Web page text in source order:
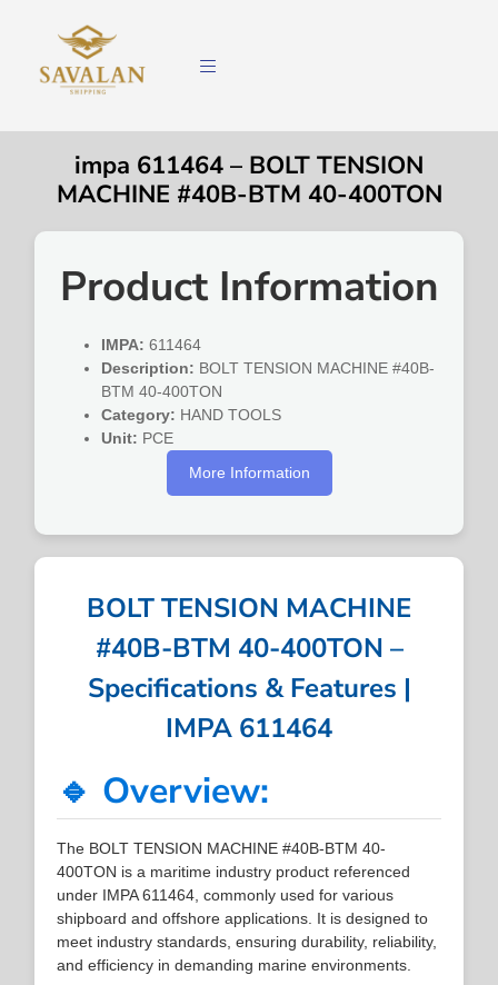
impa 611464 – BOLT TENSION
MACHINE #40B-BTM 40-400TON
Product Information
IMPA: 611464
Description: BOLT TENSION MACHINE #40B-
BTM 40-400TON
Category: HAND TOOLS
Unit: PCE
More Information
BOLT TENSION MACHINE
#40B-BTM 40-400TON –
Specifications & Features |
IMPA 611464
🔹 Overview:
The BOLT TENSION MACHINE #40B-BTM 40-
400TON is a maritime industry product referenced
under IMPA 611464, commonly used for various
shipboard and offshore applications. It is designed to
meet industry standards, ensuring durability, reliability,
and efficiency in demanding marine environments.